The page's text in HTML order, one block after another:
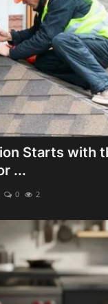
Starts with
...
0 2